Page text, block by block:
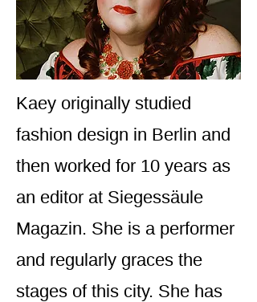
Kaey originally studied
fashion design in Berlin and
then worked for 10 years as
an editor at Siegessäule
Magazin. She is a performer
and regularly graces the
stages of this city. She has